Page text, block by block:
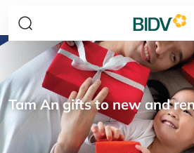
Tam An gifts to new and